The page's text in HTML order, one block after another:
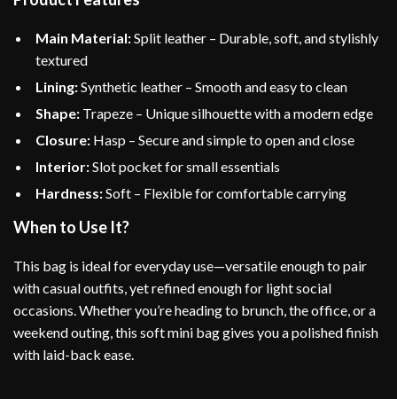
Main Material:Split leather – Durable, soft, and stylishly
textured
Lining:Synthetic leather – Smooth and easy to clean
Shape: Trapeze – Unique silhouette with a modern edge
Closure: Hasp – Secure and simple to open and close
Interior:Slot pocket for small essentials
Hardness:Soft – Flexible for comfortable carrying
When to Use It?
This bag is ideal for everyday use—versatile enough to pair
with casual outfits, yet refined enough for light social
occasions. Whether you’re heading to brunch, the office, or a
weekend outing, this soft mini bag gives you a polished finish
with laid-back ease.